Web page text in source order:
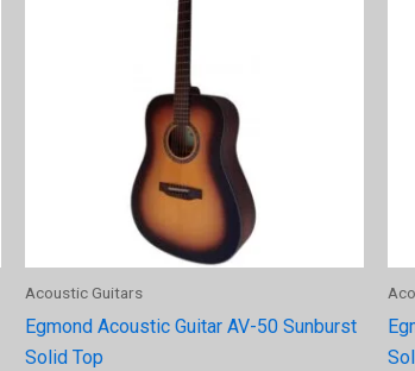
Acoustic Guitars
Egmond Acoustic Guitar AV-50 Sunburst
Solid Top